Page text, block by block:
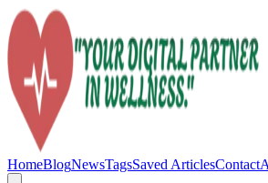
HomeBlogNewsTagsSaved ArticlesContact